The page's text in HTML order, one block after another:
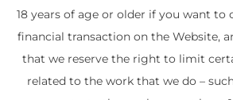
18 years of age or older if you want to
financial transaction on the Website,
that we reserve the right to limit
related to the work that we do –